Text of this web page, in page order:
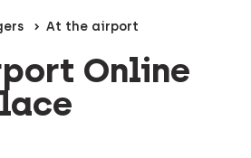
At the airport
Online